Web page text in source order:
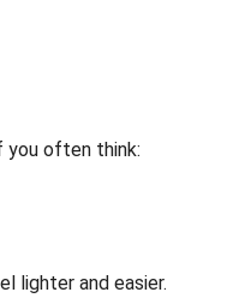
you often think:
lighter and easier.